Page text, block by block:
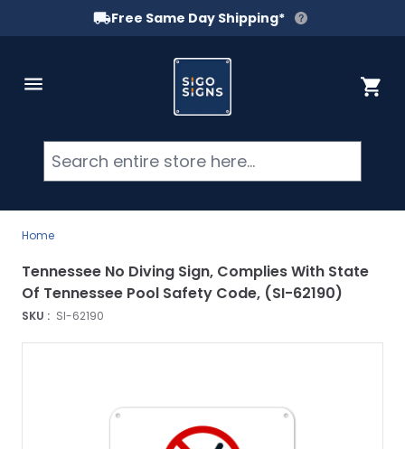
Free Same Day Shipping*
Cart
Home
SKU : SI-62190
Tennessee No Diving Sign, Complies With State
Of Tennessee Pool Safety Code, (SI-62190)